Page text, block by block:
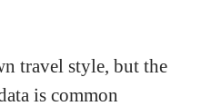
travel style, but the
is common